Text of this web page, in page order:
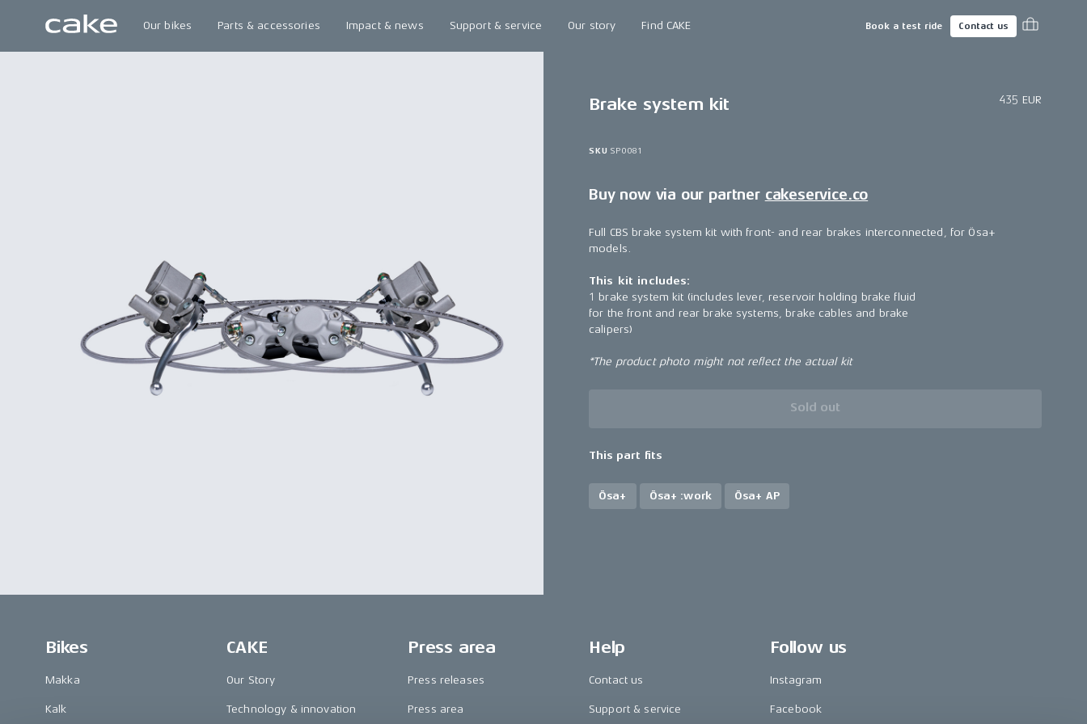
Our bikes Parts & accessories Impact & news Support & service Our story Find CAKE Book a test ride Contact us
Brake system kit 435 EUR
SKUSP0081
Buy now via our partner cakeservice.co
Full CBS brake system kit with front- and rear brakes interconnected, for Ösa+
models.
This kit includes:
1 brake system kit (includes lever, reservoir holding brake fluid
for the front and rear brake systems, brake cables and brake
calipers)
*The product photo might not reflect the actual kit
Sold out
This part fits
Ösa+ Ösa+ :work Ösa+ AP
Bikes
Makka
Kalk
CAKE
Our Story
Technology & innovation
Press area
Press releases
Press area
Help
Contact us
Support & service
Follow us
Instagram
Facebook